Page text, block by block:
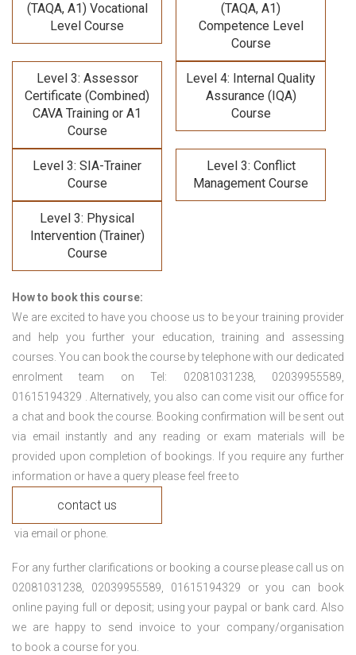
(TAQA, A1) Vocational
Level Course
(TAQA, A1)
Competence Level
Course
Level 3: Assessor
Certificate (Combined)
CAVA Training or A1
Course
Level 4: Internal Quality
Assurance (IQA)
Course
Level 3: SIA-Trainer
Course
Level 3: Conflict
Management Course
Level 3: Physical
Intervention (Trainer)
Course
How to book this course:
We are excited to have you choose us to be your training provider
and help you further your education, training and assessing
courses. You can book the course by telephone with our dedicated
enrolment team on Tel: 02081031238, 02039955589,
01615194329 . Alternatively, you also can come visit our office for
a chat and book the course. Booking confirmation will be sent out
via email instantly and any reading or exam materials will be
provided upon completion of bookings. If you require any further
information or have a query please feel free to
contact us
via email or phone.
For any further clarifications or booking a course please call us on
02081031238, 02039955589, 01615194329 or you can book
online paying full or deposit; using your paypal or bank card. Also
we are happy to send invoice to your company/organisation
to book a course for you.